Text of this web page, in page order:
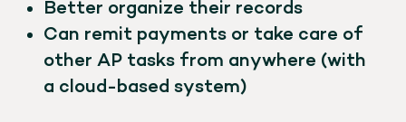
Better organize their records
Can remit payments or take care of
other AP tasks from anywhere (with
a cloud-based system)